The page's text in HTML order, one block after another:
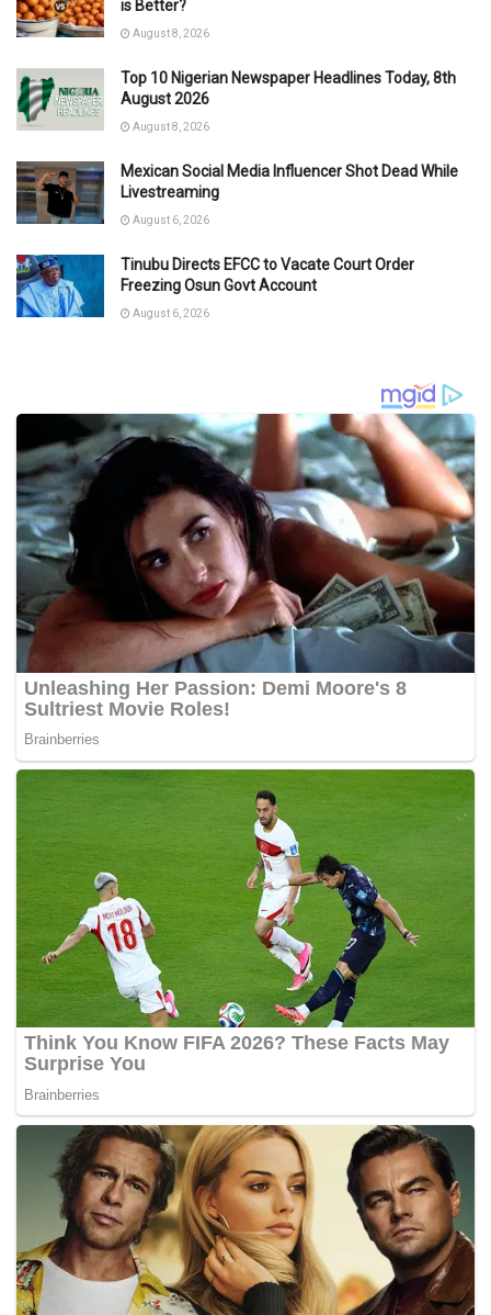
is Better?
August 8, 2026
Top 10 Nigerian Newspaper Headlines Today, 8th
August 2026
August 8, 2026
Mexican Social Media Influencer Shot Dead While
Livestreaming
August 6, 2026
Tinubu Directs EFCC to Vacate Court Order
Freezing Osun Govt Account
August 6, 2026